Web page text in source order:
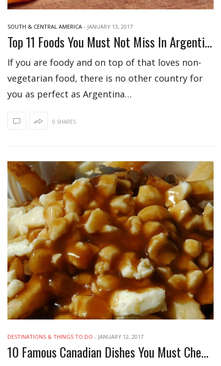
SOUTH & CENTRAL AMERICA - JANUARY 13, 2017
Top 11 Foods You Must Not Miss In Argentina
If you are foody and on top of that loves non-
vegetarian food, there is no other country for
you as perfect as Argentina…
0 SHARES
DESTINATIONS & THINGS TO DO - JANUARY 12, 2017
10 Famous Canadian Dishes You Must Check Out